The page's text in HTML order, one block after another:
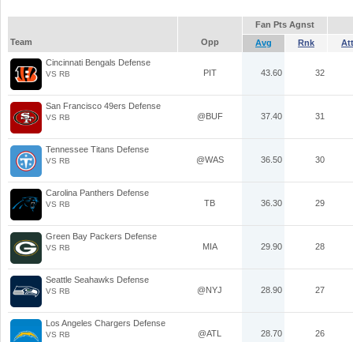
Fan Pts Agnst
Team
Opp Avg Rnk Att
Cincinnati Bengals Defense
VS RB PIT 43.60 32
San Francisco 49ers Defense
VS RB @BUF 37.40 31
Tennessee Titans Defense
VS RB @WAS 36.50 30
Carolina Panthers Defense
VS RB TB 36.30 29
Green Bay Packers Defense
VS RB MIA 29.90 28
Seattle Seahawks Defense
VS RB @NYJ 28.90 27
Los Angeles Chargers Defense
VS RB @ATL 28.70 26